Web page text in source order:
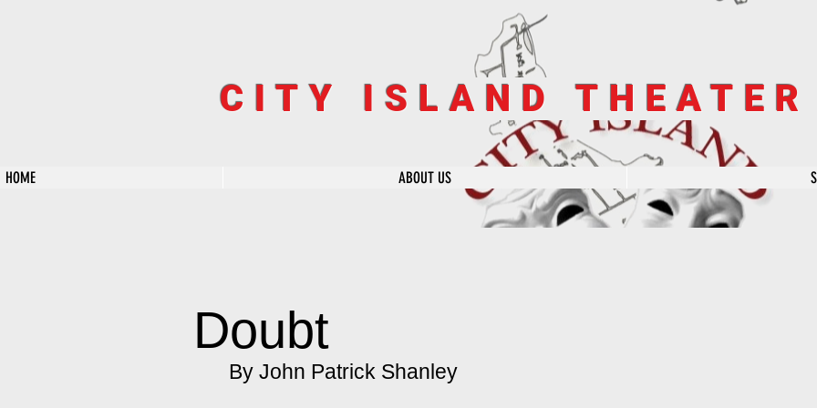
CITY ISLAND THEATER
HOME ABOUT US
Doubt
By John Patrick Shanley